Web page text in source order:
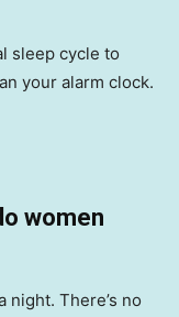
sleep cycle to
your alarm clock.
women
There’s no